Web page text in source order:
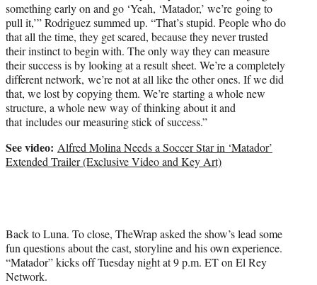
something early on and go ‘Yeah, ‘Matador,’ we’re going to
pull it,’” Rodriguez summed up. “That’s stupid. People who do
that all the time, they get scared, because they never trusted
their instinct to begin with. The only way they can measure
their success is by looking at a result sheet. We’re a completely
different network, we’re not at all like the other ones. If we did
that, we lost by copying them. We’re starting a whole new
structure, a whole new way of thinking about it and
that includes our measuring stick of success.”
See video: Alfred Molina Needs a Soccer Star in ‘Matador’
Extended Trailer (Exclusive Video and Key Art)
Back to Luna. To close, TheWrap asked the show’s lead some
fun questions about the cast, storyline and his own experience.
“Matador” kicks off Tuesday night at 9 p.m. ET on El Rey
Network.